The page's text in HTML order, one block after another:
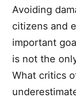
Avoiding
citizens and
important
is not the
What critics